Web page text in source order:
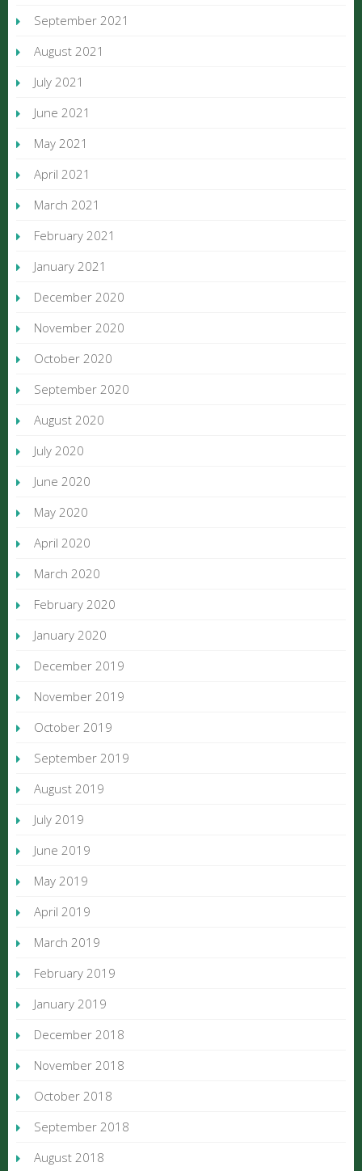
September 2021
August 2021
July 2021
June 2021
May 2021
April 2021
March 2021
February 2021
January 2021
December 2020
November 2020
October 2020
September 2020
August 2020
July 2020
June 2020
May 2020
April 2020
March 2020
February 2020
January 2020
December 2019
November 2019
October 2019
September 2019
August 2019
July 2019
June 2019
May 2019
April 2019
March 2019
February 2019
January 2019
December 2018
November 2018
October 2018
September 2018
August 2018